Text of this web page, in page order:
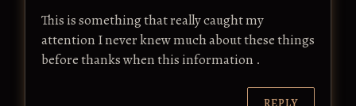
This is something that really caught my
attention I never knew much about these things
before thanks when this information .